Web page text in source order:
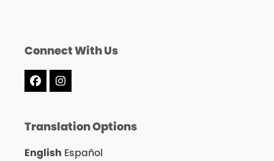
Connect With Us
FacebookInstagram
Translation Options
English Español